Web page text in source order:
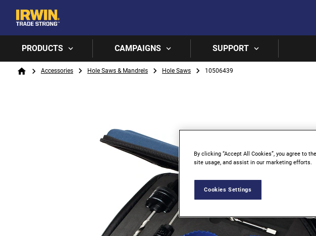
PRODUCTS CAMPAIGNS SUPPORT
Breadcrumb
HomeAccessories Hole Saws & Mandrels Hole Saws 10506439
By clicking “Accept All Cookies”, you agree to
site usage, and assist in our marketing efforts.
Cookies Settings